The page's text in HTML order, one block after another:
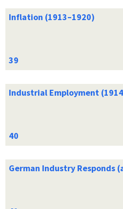
Inflation (1913–1920)
Industrial Employment
German Industry Responds